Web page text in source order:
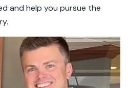
and help you pursue the